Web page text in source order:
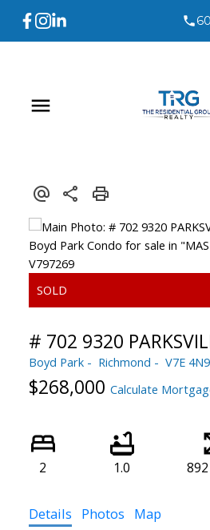
# 702 9320
Boyd Park Richmond V7E 4N9
$268,000 Calculate
2 1.0
Details Photos Map